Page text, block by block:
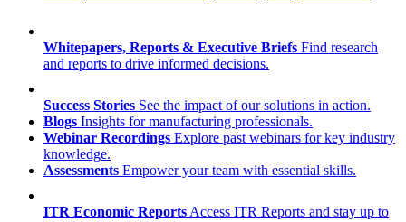
Whitepapers, Reports & Executive Briefs Find research
and reports to drive informed decisions.
Success Stories See the impact of our solutions in action.
Blogs Insights for manufacturing professionals.
Webinar Recordings Explore past webinars for key industry
knowledge.
Assessments Empower your team with essential skills.
ITR Economic Reports Access ITR Reports and stay up to